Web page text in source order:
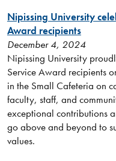
Nipissing University
Award recipients
December 4, 2024
Nipissing University
Service Award recipients
in the Small Cafeteria on
faculty, staff, and
exceptional contributions
go above and beyond to
values.